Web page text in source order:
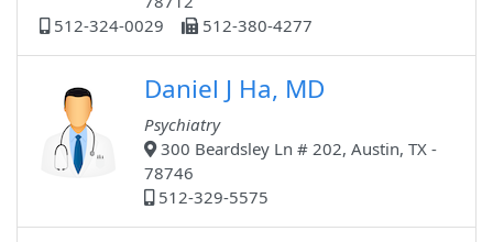
512-324-0029
512-380-4277
Daniel J Ha, MD
Psychiatry
300 Beardsley Ln # 202, Austin, TX -
78746
512-329-5575